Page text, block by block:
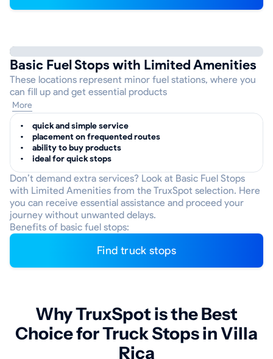
Basic Fuel Stops with Limited Amenities
These locations represent minor fuel stations, where you
can fill up and get essential products
More
quick and simple service
placement on frequented routes
ability to buy products
ideal for quick stops
Don’t demand extra services? Look at Basic Fuel Stops
with Limited Amenities from the TruxSpot selection. Here
you can receive essential assistance and proceed your
journey without unwanted delays.
Benefits of basic fuel stops:
Find truck stops
Why TruxSpot is the Best
Choice for Truck Stops in Villa
Rica